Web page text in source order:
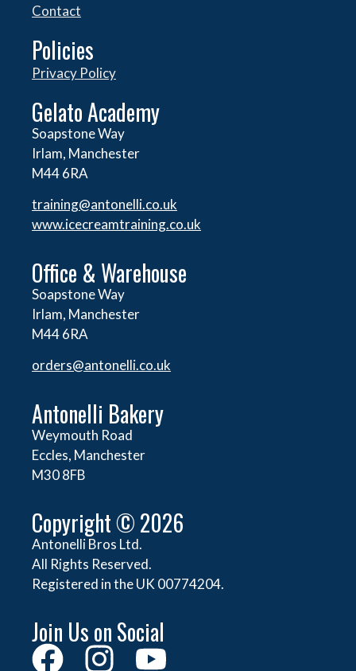
Contact
Policies
Privacy Policy
Gelato Academy
Soapstone Way
Irlam, Manchester
M44 6RA
training@antonelli.co.uk
www.icecreamtraining.co.uk
Office & Warehouse
Soapstone Way
Irlam, Manchester
M44 6RA
orders@antonelli.co.uk
Antonelli Bakery
Weymouth Road
Eccles, Manchester
M30 8FB
Copyright © 2026
Antonelli Bros Ltd.
All Rights Reserved.
Registered in the UK 00774204.
Join Us on Social